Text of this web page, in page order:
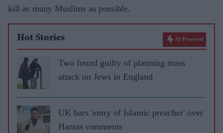
kill as many Muslims as possible.
Hot Stories AI Powered
Two found guilty of planning mass
attack on Jews in England
UK bars 'entry of Islamic preacher' over
Hamas comments